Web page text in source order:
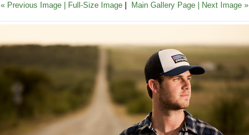
« Previous Image | Full-Size Image| Main Gallery Page | Next Image »